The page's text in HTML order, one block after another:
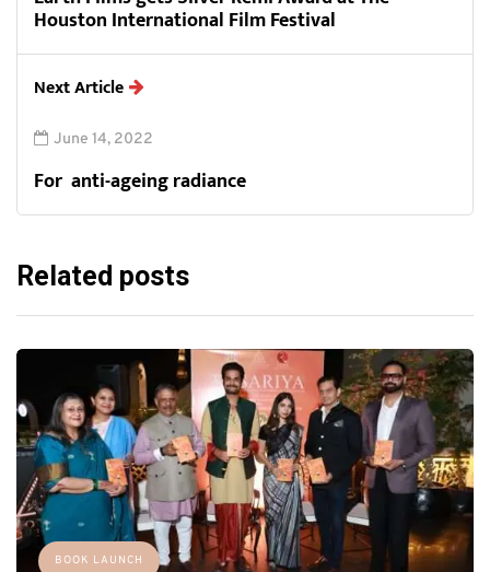
Houston International Film Festival
Next Article
June 14, 2022
For anti-ageing radiance
Related posts
BOOK LAUNCH